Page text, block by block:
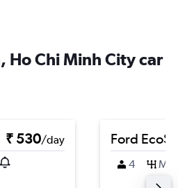
Ho Chi Minh City car
₹ 530/day
Ford
4 M